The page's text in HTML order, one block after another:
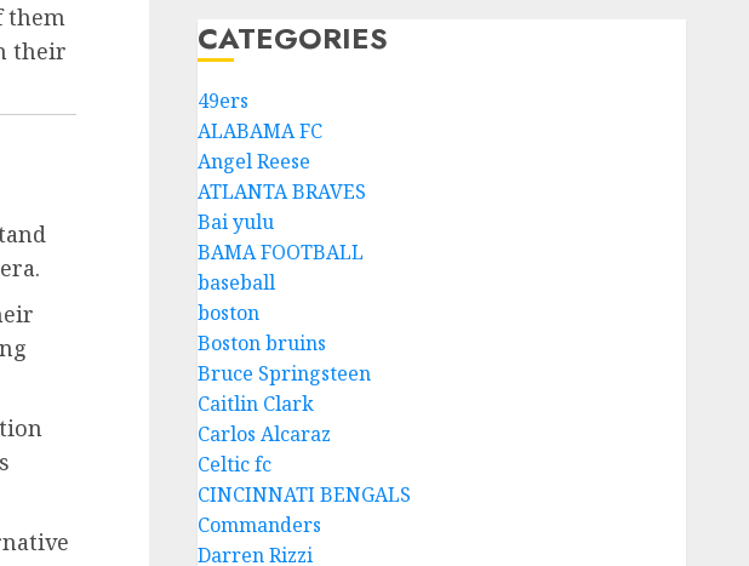
them
their
CATEGORIES
49ers
ALABAMA FC
Angel Reese
ATLANTA BRAVES
Bai yulu
BAMA FOOTBALL
baseball
boston
Boston bruins
Bruce Springsteen
Caitlin Clark
Carlos Alcaraz
Celtic fc
CINCINNATI BENGALS
Commanders
Darren Rizzi